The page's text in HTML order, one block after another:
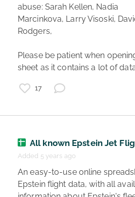
abuse: Sarah Kellen, Nadia
Marcinkova, Larry Visoski,
Rodgers,
Please be patient when
sheet as it contains a lot of
17
All known Epstein Jet
Added 5 years ago
An easy-to-use online spreadsheet of
Epstein flight data, with all